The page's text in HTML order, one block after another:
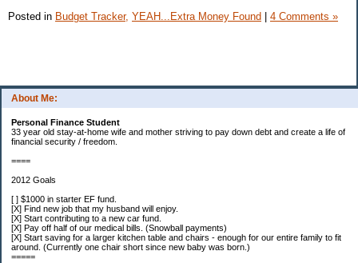
About Me:
Personal Finance Student
33 year old stay-at-home wife and mother striving to pay down debt and create a life of
financial security / freedom.
====
2012 Goals
[ ] $1000 in starter EF fund.
[X] Find new job that my husband will enjoy.
[X] Start contributing to a new car fund.
[X] Pay off half of our medical bills. (Snowball payments)
[X] Start saving for a larger kitchen table and chairs - enough for our entire family to fit
around. (Currently one chair short since new baby was born.)
=====
Posted in Budget Tracker, YEAH...Extra Money Found 4 Comments »